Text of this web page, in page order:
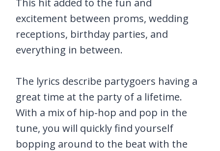
This hit added to the fun and
excitement between proms, wedding
receptions, birthday parties, and
everything in between.
The lyrics describe partygoers having a
great time at the party of a lifetime.
With a mix of hip-hop and pop in the
tune, you will quickly find yourself
bopping around to the beat with the